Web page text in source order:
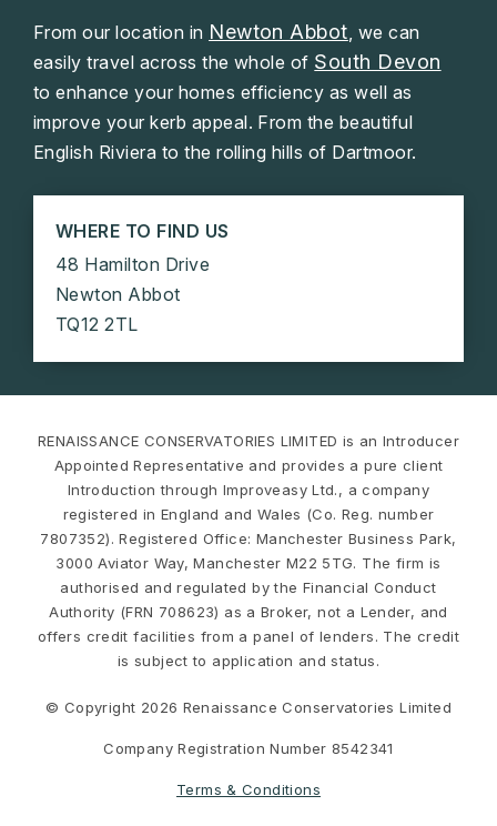
From our location in Newton Abbot, we can
easily travel across the whole of South Devon
to enhance your homes efficiency as well as
improve your kerb appeal. From the beautiful
English Riviera to the rolling hills of Dartmoor.
WHERE TO FIND US
48 Hamilton Drive
Newton Abbot
TQ12 2TL
RENAISSANCE CONSERVATORIES LIMITED is an Introducer
Appointed Representative and provides a pure client
Introduction through Improveasy Ltd., a company
registered in England and Wales (Co. Reg. number
7807352). Registered Office: Manchester Business Park,
3000 Aviator Way, Manchester M22 5TG. The firm is
authorised and regulated by the Financial Conduct
Authority (FRN 708623) as a Broker, not a Lender, and
offers credit facilities from a panel of lenders. The credit
is subject to application and status.
© Copyright 2026 Renaissance Conservatories Limited
Company Registration Number 8542341
Terms & Conditions